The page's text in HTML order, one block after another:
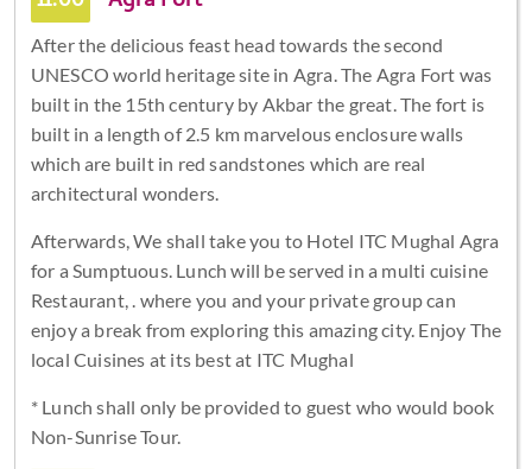
After the delicious feast head towards the second
UNESCO world heritage site in Agra. The Agra Fort was
built in the 15th century by Akbar the great. The fort is
built in a length of 2.5 km marvelous enclosure walls
which are built in red sandstones which are real
architectural wonders.
Afterwards, We shall take you to Hotel ITC Mughal Agra
for a Sumptuous. Lunch will be served in a multi cuisine
Restaurant, . where you and your private group can
enjoy a break from exploring this amazing city. Enjoy The
local Cuisines at its best at ITC Mughal
* Lunch shall only be provided to guest who would book
Non-Sunrise Tour.